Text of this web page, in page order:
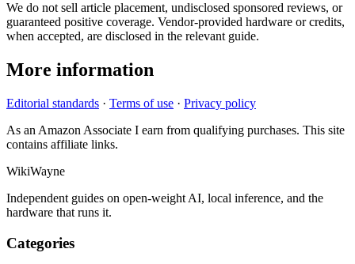
We do not sell article placement, undisclosed sponsored reviews, or
guaranteed positive coverage. Vendor-provided hardware or credits,
when accepted, are disclosed in the relevant guide.
More information
Editorial standards · Terms of use · Privacy policy
As an Amazon Associate I earn from qualifying purchases. This site
contains affiliate links.
WikiWayne
Independent guides on open-weight AI, local inference, and the
hardware that runs it.
Categories